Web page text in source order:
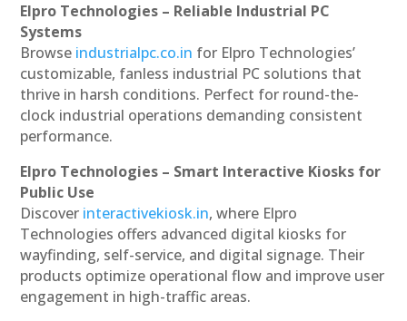
Elpro Technologies – Reliable Industrial PC
Systems
Browse industrialpc.co.in for Elpro Technologies’
customizable, fanless industrial PC solutions that
thrive in harsh conditions. Perfect for round-the-
clock industrial operations demanding consistent
performance.
Elpro Technologies – Smart Interactive Kiosks for
Public Use
Discover interactivekiosk.in, where Elpro
Technologies offers advanced digital kiosks for
wayfinding, self-service, and digital signage. Their
products optimize operational flow and improve user
engagement in high-traffic areas.